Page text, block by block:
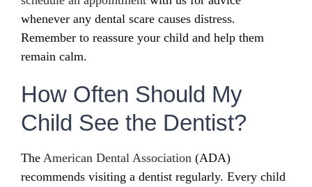
whenever any dental scare causes distress.
Remember to reassure your child and help them
remain calm.
How Often Should My
Child See the Dentist?
The American Dental Association (ADA)
recommends visiting a dentist regularly. Every child